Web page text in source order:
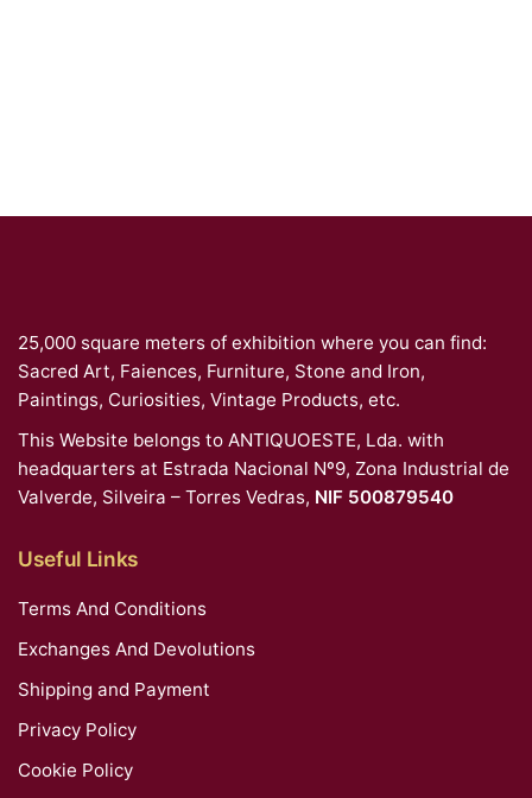
25,000 square meters of exhibition where you can find:
Sacred Art, Faiences, Furniture, Stone and Iron,
Paintings, Curiosities, Vintage Products, etc.
This Website belongs to ANTIQUOESTE, Lda. with
headquarters at Estrada Nacional Nº9, Zona Industrial de
Valverde, Silveira – Torres Vedras, NIF 500879540
Useful Links
Terms And Conditions
Exchanges And Devolutions
Shipping and Payment
Privacy Policy
Cookie Policy